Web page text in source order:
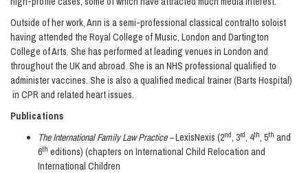
Outside of her work, Ann is a semi-professional classical contralto soloist
having attended the Royal College of Music, London and Dartington
College of Arts. She has performed at leading venues in London and
throughout the UK and abroad. She is an NHS professional qualified to
administer vaccines. She is also a qualified medical trainer (Barts Hospital)
in CPR and related heart issues.
Publications
The International Family Law Practice –LexisNexis (2nd, 3rd, 4th, 5th and
6th editions) (chapters on International Child Relocation and
International Children